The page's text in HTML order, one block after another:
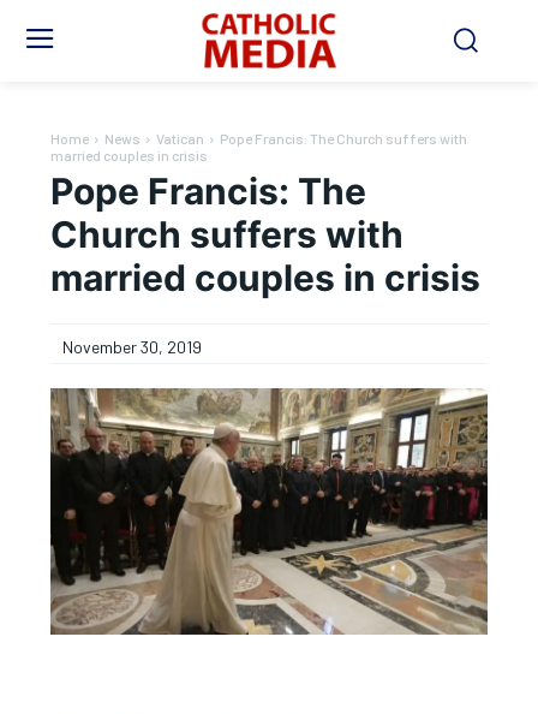
Home News Vatican
Pope Francis: The Church suffers with
married couples in crisis
Pope Francis: The
Church suffers with
married couples in crisis
November 30, 2019